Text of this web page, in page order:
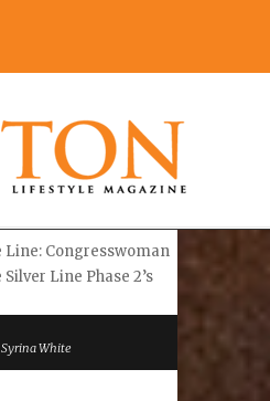
Syrina White